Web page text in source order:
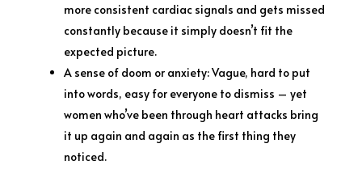
more consistent cardiac signals and gets missed
constantly because it simply doesn’t fit the
expected picture.
A sense of doom or anxiety: Vague, hard to put
into words, easy for everyone to dismiss – yet
women who’ve been through heart attacks bring
it up again and again as the first thing they
noticed.